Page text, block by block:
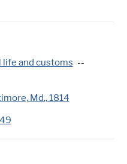
life and customs
Md., 1814